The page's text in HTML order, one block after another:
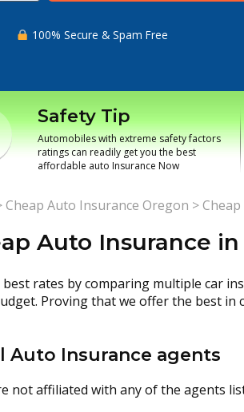
100% Secure & Spam Free
Safety Tip
Automobiles with extreme safety factors
ratings can readily get you the best
affordable auto Insurance Now
Cheap Auto Insurance Oregon >
Auto Insurance
best rates by comparing multiple car
Proving that we offer the best in
Auto Insurance agents
not affiliated with any of the agents